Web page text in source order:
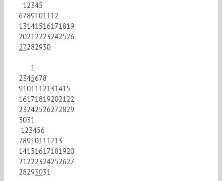
12345
6789101112
13141516171819
20212223242526
27282930
1
2345678
9101112131415
16171819202122
23242526272829
3031
123456
78910111213
14151617181920
21222324252627
28293031